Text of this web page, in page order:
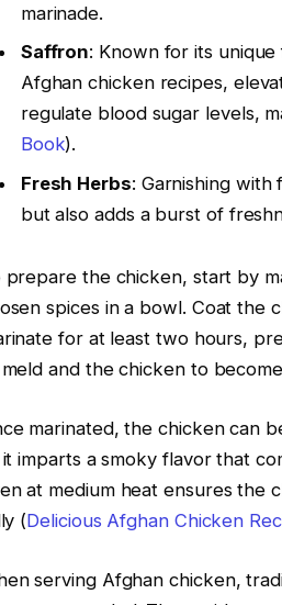
marinade.
Saffron: Known for its
Afghan chicken recipes,
regulate blood sugar levels,
Book).
Fresh Herbs: Garnishing
but also adds a burst of
prepare the chicken, start by
spices in a bowl. Coat the
for at least two hours,
and the chicken to
marinated, the chicken can
it imparts a smoky flavor that
at medium heat ensures the
(Delicious Afghan Chicken
serving Afghan chicken,